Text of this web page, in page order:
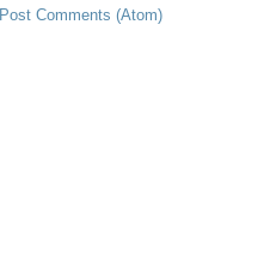
Post Comments (Atom)